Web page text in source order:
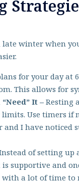
late winter when
for your day at
This allows for
It – Resting
Use timers if
I have noticed
of setting up
supportive and
a lot of time to